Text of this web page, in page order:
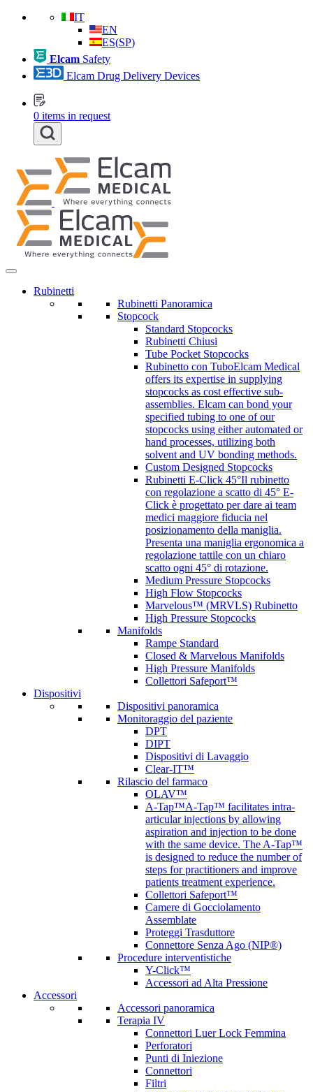
IT
EN
ES(SP)
Elcam Safety
Elcam Drug Delivery Devices
0 items in request
Rubinetti
Rubinetti Panoramica
Stopcock
Standard Stopcocks
Rubinetti Chiusi
Tube Pocket Stopcocks
Rubinetto con TuboElcam Medical
offers its expertise in supplying
stopcocks as cost effective sub-
assemblies. Elcam can bond your
specified tubing to one of our
stopcocks using either automated or
hand processes, utilizing both
solvent and UV bonding methods.
Custom Designed Stopcocks
Rubinetti E-Click 45°Il rubinetto
con regolazione a scatto di 45° E-
Click è progettato per dare ai team
medici maggiore fiducia nel
posizionamento della maniglia.
Presenta una maniglia ergonomica a
regolazione tattile con un chiaro
scatto ogni 45° di rotazione.
Medium Pressure Stopcocks
High Flow Stopcocks
Marvelous™ (MRVLS) Rubinetto
High Pressure Stopcocks
Manifolds
Rampe Standard
Closed & Marvelous Manifolds
High Pressure Manifolds
Collettori Safeport™
Dispositivi
Dispositivi panoramica
Monitoraggio del paziente
DPT
DIPT
Dispositivi di Lavaggio
Clear-IT™
Rilascio del farmaco
OLAV™
A-Tap™A-Tap™ facilitates intra-
articular injections by allowing
aspiration and injection to be done
with the same device. The A-Tap™
is designed to reduce the number of
steps for practitioners and improve
patients treatment experience.
Collettori Safeport™
Camere di Gocciolamento
Assemblate
Proteggi Trasduttore
Connettore Senza Ago (NIP®)
Procedure interventistiche
Y-Click™
Accessori ad Alta Pressione
Accessori
Accessori panoramica
Terapia IV
Connettori Luer Lock Femmina
Perforatori
Punti di Iniezione
Connettori
Filtri